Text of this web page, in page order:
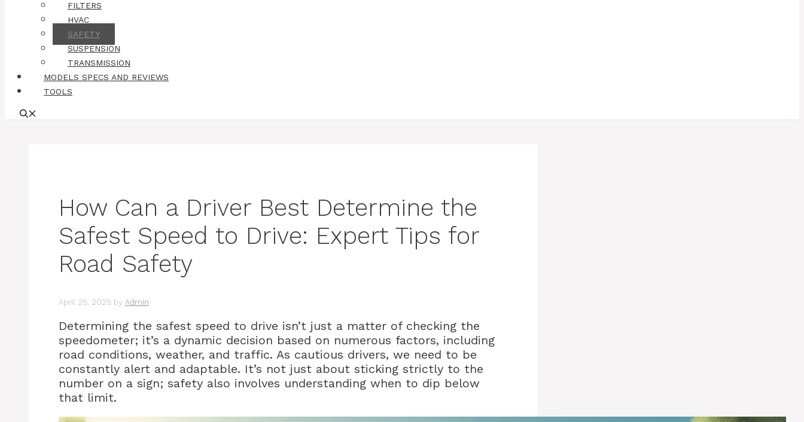
FILTERS
HVAC
SAFETY
SUSPENSION
TRANSMISSION
MODELS SPECS AND REVIEWS
TOOLS
How Can a Driver Best Determine the
Safest Speed to Drive: Expert Tips for
Road Safety
April 25, 2025 by Admin
Determining the safest speed to drive isn’t just a matter of checking the
speedometer; it’s a dynamic decision based on numerous factors, including
road conditions, weather, and traffic. As cautious drivers, we need to be
constantly alert and adaptable. It’s not just about sticking strictly to the
number on a sign; safety also involves understanding when to dip below
that limit.